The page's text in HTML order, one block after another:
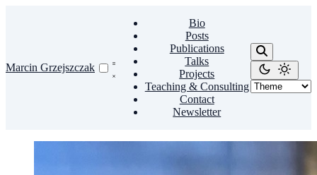
Marcin Grzejszczak
Bio
Posts
Publications
Talks
Projects
Teaching & Consulting
Contact
Newsletter